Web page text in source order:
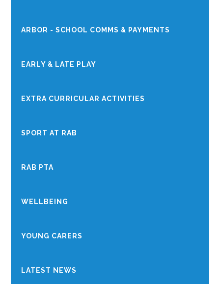
ARBOR - SCHOOL COMMS & PAYMENTS
EARLY & LATE PLAY
EXTRA CURRICULAR ACTIVITIES
SPORT AT RAB
RAB PTA
WELLBEING
YOUNG CARERS
LATEST NEWS